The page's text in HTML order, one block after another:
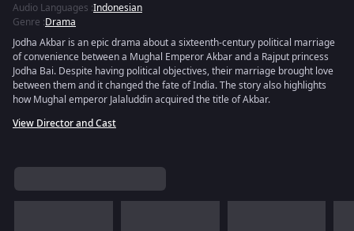
Audio Languages :Indonesian
Genre :Drama
Jodha Akbar is an epic drama about a sixteenth-century political marriage
of convenience between a Mughal Emperor Akbar and a Rajput princess
Jodha Bai. Despite having political objectives, their marriage brought love
between them and it changed the fate of India. The story also highlights
how Mughal emperor Jalaluddin acquired the title of Akbar.
View Director and Cast